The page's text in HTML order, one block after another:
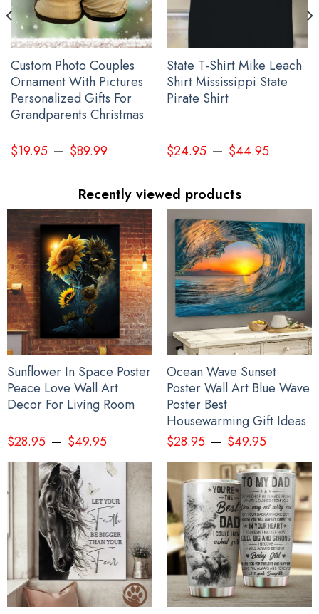
Custom Photo Couples
Ornament With Pictures
Personalized Gifts For
Grandparents Christmas
$19.95– $89.99
State T-Shirt Mike Leach
Shirt Mississippi State
Pirate Shirt
$24.95– $44.95
Recently viewed products
Sunflower In Space Poster
Peace Love Wall Art
Decor For Living Room
$28.95– $49.95
Ocean Wave Sunset
Poster Wall Art Blue Wave
Poster Best
Housewarming Gift Ideas
$28.95– $49.95